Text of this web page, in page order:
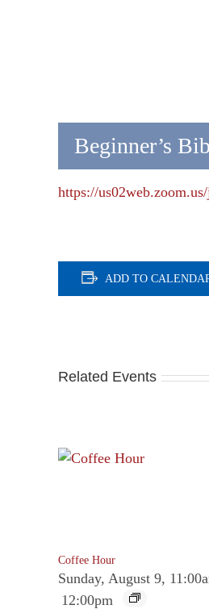
Beginner’s
https://
ADD TO
Related Events
Coffee Hour
Sunday, August 9,
12:00pm